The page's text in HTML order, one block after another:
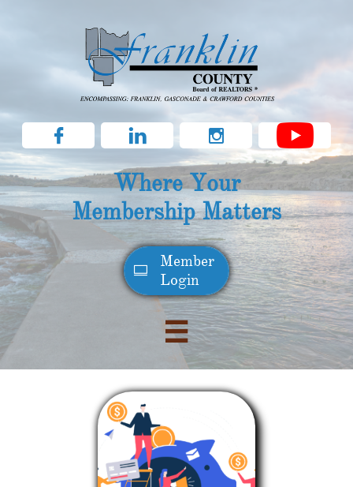
  
Where Your
Membership Matters
Member​
Login

